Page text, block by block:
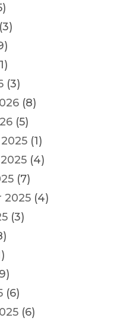
(3)
(3)
(8)
(5)
(1)
(4)
(7)
2025 (4)
(3)
(6)
(6)